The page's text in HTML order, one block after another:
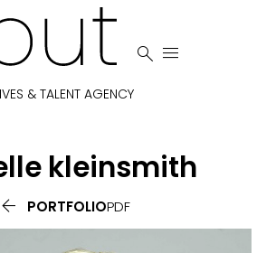
& TALENT AGENCY
 
kleinsmith
 PORTFOLIOPDF